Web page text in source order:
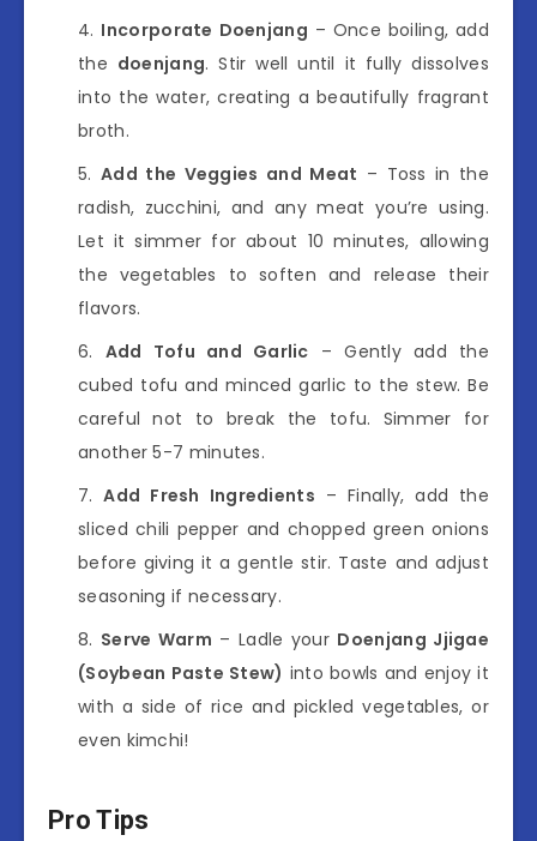
Incorporate Doenjang – Once boiling, add
the doenjang. Stir well until it fully dissolves
into the water, creating a beautifully fragrant
broth.
Add the Veggies and Meat – Toss in the
radish, zucchini, and any meat you’re using.
Let it simmer for about 10 minutes, allowing
the vegetables to soften and release their
flavors.
Add Tofu and Garlic – Gently add the
cubed tofu and minced garlic to the stew. Be
careful not to break the tofu. Simmer for
another 5-7 minutes.
Add Fresh Ingredients – Finally, add the
sliced chili pepper and chopped green onions
before giving it a gentle stir. Taste and adjust
seasoning if necessary.
Serve Warm – Ladle your Doenjang Jjigae
(Soybean Paste Stew) into bowls and enjoy it
with a side of rice and pickled vegetables, or
even kimchi!
Pro Tips